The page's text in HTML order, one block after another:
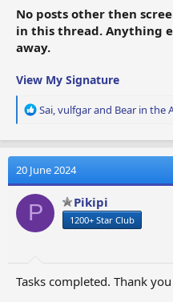
No posts other then
in this thread. Anything
away.
View My Signature
R
a
t
i
o
n
Sai,vulfgarand Bear in the
20 June 2024
P Pikipi
1200+ Star Club
Tasks completed. Thank